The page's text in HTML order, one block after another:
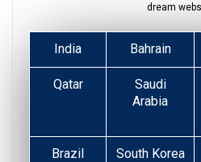
dream
India Bahrain
Qatar
Saudi
Arabia
Brazil South Korea